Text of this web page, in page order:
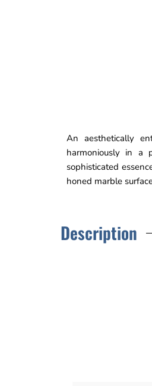
An aesthetically
harmoniously in a
sophisticated
honed marble
Description